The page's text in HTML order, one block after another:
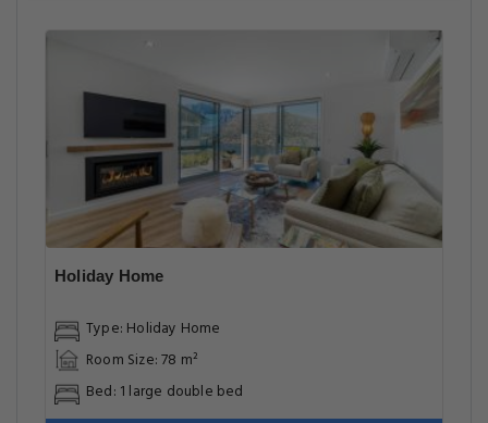
Holiday Home
Type: Holiday Home
Room Size: 78 m²
Bed: 1 large double bed